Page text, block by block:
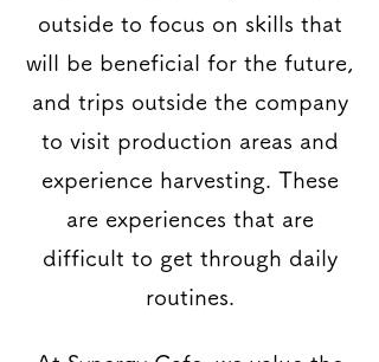
outside to focus on skills that
will be beneficial for the future,
and trips outside the company
to visit production areas and
experience harvesting. These
are experiences that are
difficult to get through daily
routines.